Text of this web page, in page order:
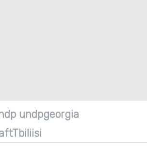
undpgeorgia